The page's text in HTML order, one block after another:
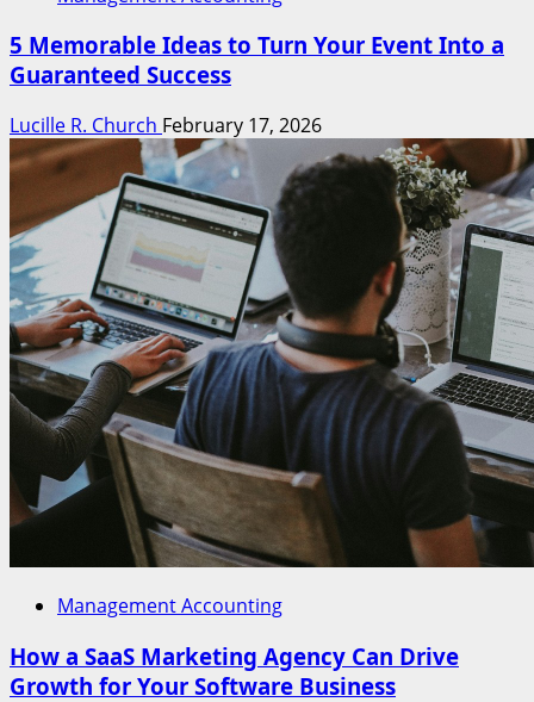
5 Memorable Ideas to Turn Your Event Into a
Guaranteed Success
Lucille R. Church February 17, 2026
Management Accounting
How a SaaS Marketing Agency Can Drive
Growth for Your Software Business